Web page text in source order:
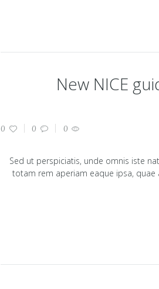
New NICE
0
0
0
Sed ut perspiciatis, unde omnis iste
totam rem aperiam eaque ipsa,